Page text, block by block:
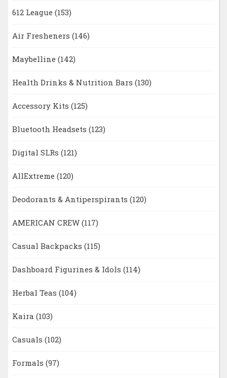
612 League (153)
Air Fresheners (146)
Maybelline (142)
Health Drinks & Nutrition Bars (130)
Accessory Kits (125)
Bluetooth Headsets (123)
Digital SLRs (121)
AllExtreme (120)
Deodorants & Antiperspirants (120)
AMERICAN CREW (117)
Casual Backpacks (115)
Dashboard Figurines & Idols (114)
Herbal Teas (104)
Kaira (103)
Casuals (102)
Formals (97)